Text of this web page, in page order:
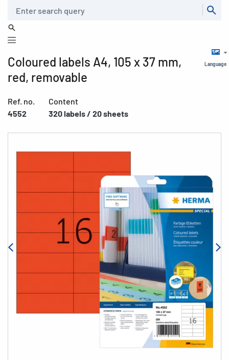
Language
Coloured labels A4, 105 x 37 mm,
red, removable
Ref. no.
4552
Content
320 labels / 20 sheets